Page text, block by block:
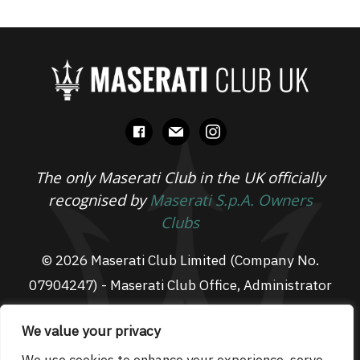
We value your privacy
facebook
mail instagram
The only Maserati Club in the UK officially
recognised byMaserati S.p.A. Owners
Clubs
© 2026 Maserati Club Limited (Company No.
07904247) - Maserati Club Office, Administrator
Suite L3, South Fens Business Centre, Fenton
Way, Chatteris, PE16 6TT